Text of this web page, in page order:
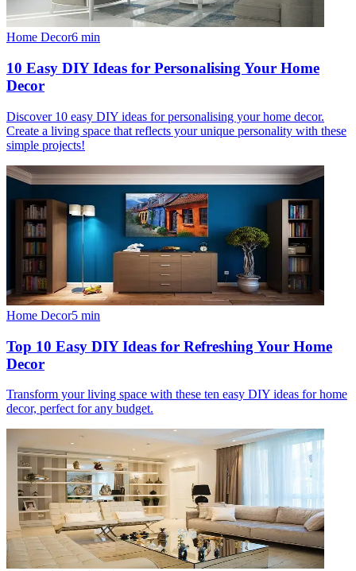
Home Decor6 min
10 Easy DIY Ideas for Personalising Your Home
Decor
Discover 10 easy DIY ideas for personalising your home decor.
Create a living space that reflects your unique personality with these
simple projects!
Home Decor5 min
Top 10 Easy DIY Ideas for Refreshing Your Home
Decor
Transform your living space with these ten easy DIY ideas for home
decor, perfect for any budget.